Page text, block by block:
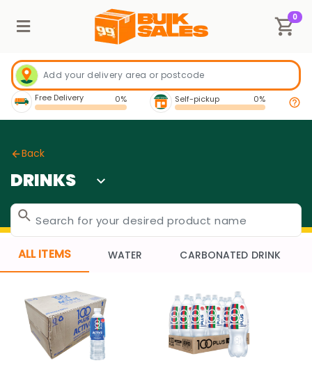
0
Free Delivery 0% Self-pickup 0%
Back
DRINKS
ALL ITEMS WATER CARBONATED DRINK